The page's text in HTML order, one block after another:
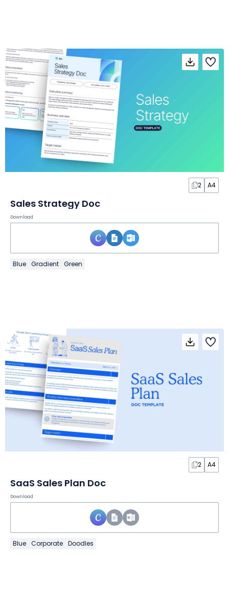
2 A4
Sales Strategy Doc
Download
Blue Gradient Green
2 A4
SaaS Sales Plan Doc
Download
Blue Corporate Doodles